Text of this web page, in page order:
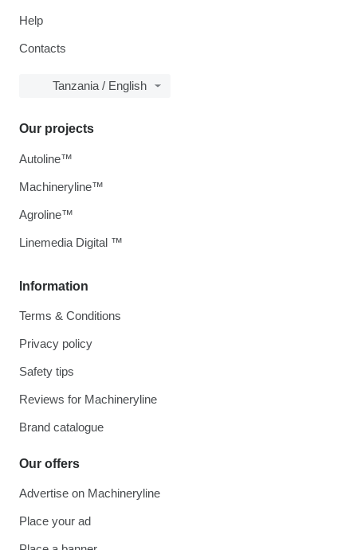
Help
Contacts
Tanzania / English
Information
Terms & Conditions
Privacy policy
Safety tips
Reviews for Machineryline
Brand catalogue
Our offers
Advertise on Machineryline
Place your ad
Our projects
Autoline™
Machineryline™
Agroline™
Linemedia Digital ™